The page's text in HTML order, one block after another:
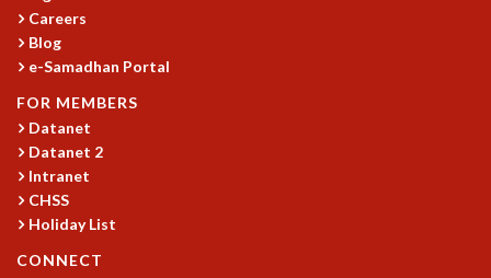
SEMINARS
COLLOQUIA
TMC DISTINGUISHED LECTURES
IN-HOUSE
GRADUATE STUDIES
PHYSICAL SCIENCES
MATHEMATICS
APPLIED MATHEMATICS
PHYSICS OF LIFE
Careers
Blog
e-Samadhan Portal
FOR MEMBERS
Datanet
Datanet 2
Intranet
CHSS
Holiday List
CONNECT